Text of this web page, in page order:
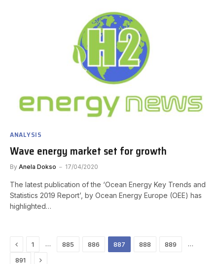
ANALYSIS
Wave energy market set for growth
By Anela Dokso 17/04/2020
The latest publication of the ‘Ocean Energy Key Trends and
Statistics 2019 Report’, by Ocean Energy Europe (OEE) has
highlighted…
Previous
1 … 885 886 887 888 889 …
891 Next